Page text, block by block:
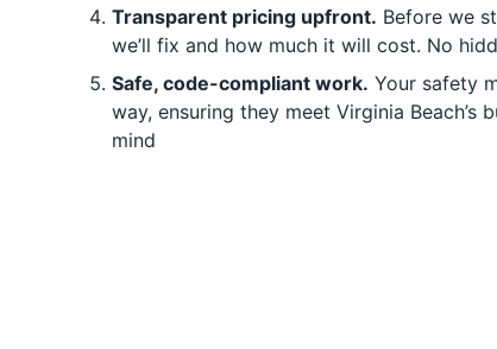
Transparent pricing upfront. Before we
we’ll fix and how much it will cost. No
Safe, code-compliant work. Your safety
way, ensuring they meet Virginia Beach’s
mind